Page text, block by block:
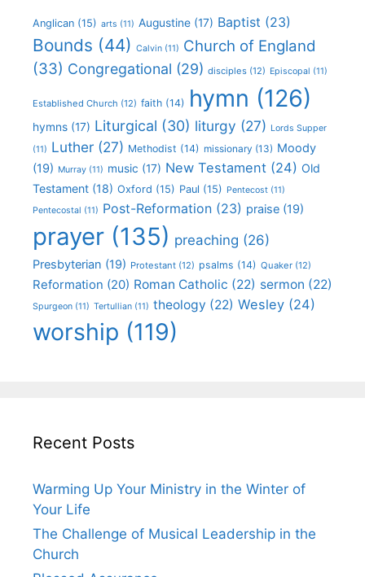
Anglican (15) arts (11) Augustine (17) Baptist (23)
Bounds (44) Calvin (11) Church of England
(33) Congregational (29) disciples (12) Episcopal (11)
Established Church (12) faith (14) hymn (126)
hymns (17) Liturgical (30) liturgy (27) Lords Supper
(11) Luther (27) Methodist (14) missionary (13) Moody
(19) Murray (11) music (17) New Testament (24) Old
Testament (18) Oxford (15) Paul (15) Pentecost (11)
Pentecostal (11) Post-Reformation (23) praise (19)
prayer (135) preaching (26)
Presbyterian (19) Protestant (12) psalms (14) Quaker (12)
Reformation (20) Roman Catholic (22) sermon (22)
Spurgeon (11) Tertullian (11) theology (22) Wesley (24)
worship (119)
Recent Posts
Warming Up Your Ministry in the Winter of
Your Life
The Challenge of Musical Leadership in the
Church